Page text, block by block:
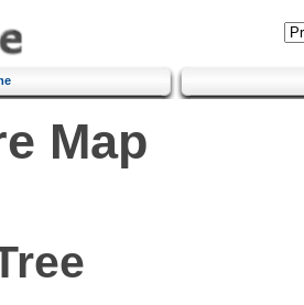
Map